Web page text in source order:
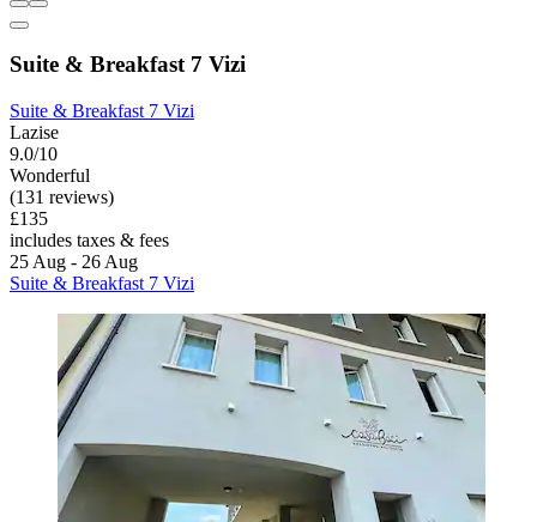
Suite & Breakfast 7 Vizi
Suite & Breakfast 7 Vizi
Lazise
9.0/10
Wonderful
(131 reviews)
£135
includes taxes & fees
25 Aug - 26 Aug
Suite & Breakfast 7 Vizi